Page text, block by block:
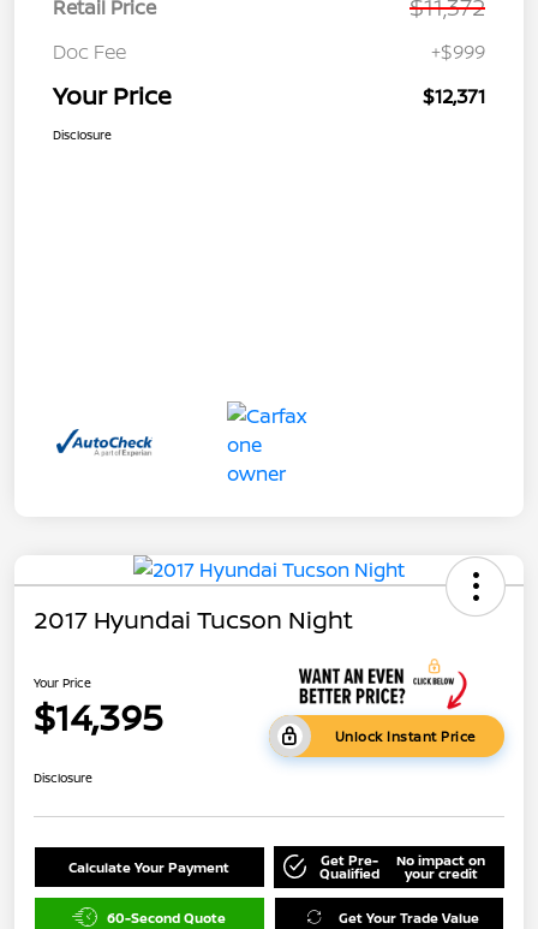
Retail Price
Doc Fee +$999
Your Price $12,371
Disclosure
2017 Hyundai Tucson Night
Your Price
$14,395 Unlock Instant Price
Disclosure
Calculate Your Payment Get Pre-
Qualified
No impact on
your credit
60-Second Quote Get Your Trade Value